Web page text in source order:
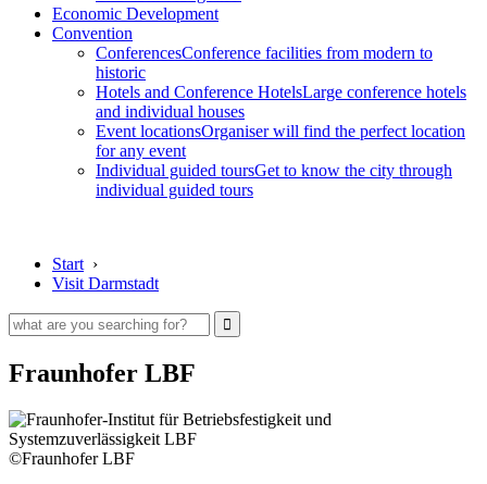
Economic Development
Convention
ConferencesConference facilities from modern to
historic
Hotels and Conference HotelsLarge conference hotels
and individual houses
Event locationsOrganiser will find the perfect location
for any event
Individual guided toursGet to know the city through
individual guided tours
Start ›
Visit Darmstadt
Fraunhofer LBF
©Fraunhofer LBF